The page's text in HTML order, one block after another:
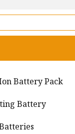
Battery Pack
Battery